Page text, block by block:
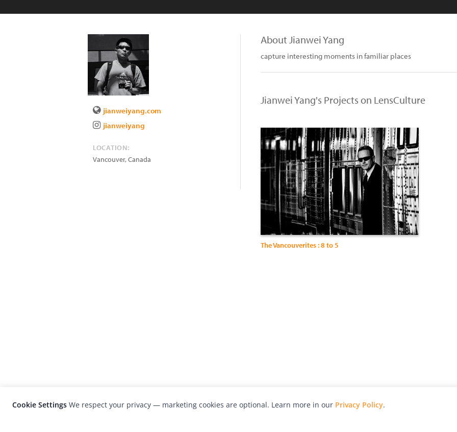
jianweiyang.com
jianweiyang
LOCATION:
Vancouver,Canada
About Jianwei Yang
capture interesting moments in familiar places
Jianwei Yang's Projects on LensCulture
The Vancouverites : 8 to 5
Cookie Settings We respect your privacy — marketing cookies are optional. Learn more in our Privacy Policy.